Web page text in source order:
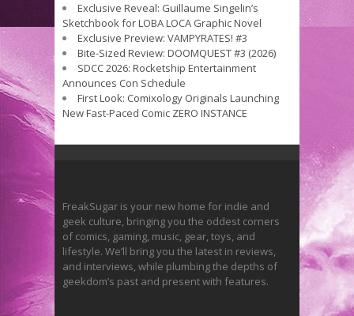
Exclusive Reveal: Guillaume Singelin’s
Sketchbook for LOBA LOCA Graphic Novel
Exclusive Preview: VAMPYRATES! #3
Bite-Sized Review: DOOMQUEST #3 (2026)
SDCC 2026: Rocketship Entertainment
Announces Con Schedule
First Look: Comixology Originals Launching
New Fast-Paced Comic ZERO INSTANCE
FreakSugar is your new home for indie and
geek culture, bringing you the oddest corners
of comics, gaming, music, gear, toys, and
lifestyle. We’ll bring you the latest in reviews,
and interviews, while plumbing the depths of
geekdom’s past and present with features.